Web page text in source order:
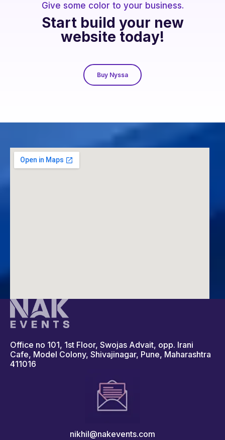
Give some color to your business.
Start build your new
website today!
Buy Nyssa
Office no 101, 1st Floor, Swojas Advait, opp. Irani
Cafe, Model Colony, Shivajinagar, Pune, Maharashtra
411016
nikhil@nakevents.com